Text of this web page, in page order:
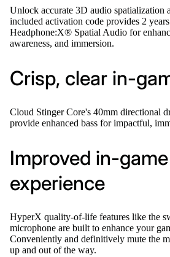
Unlock accurate 3D audio spatialization
included activation code provides 2
Headphone:X® Spatial Audio for
awareness, and immersion.
Crisp, clear in-
Cloud Stinger Core's 40mm directional
provide enhanced bass for impactful,
Improved in-
experience
HyperX quality-of-life features like the
microphone are built to enhance your
Conveniently and definitively mute the
up and out of the way.